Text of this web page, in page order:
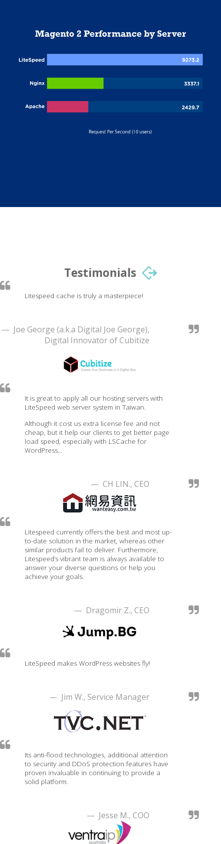
Testimonials
Litespeed cache is truly a masterpiece!
— Joe George (a.k.a Digital Joe George),
Digital Innovator of Cubitize
It is great to apply all our hosting servers with
LiteSpeed web server system in Taiwan.
Although it cost us extra license fee and not
cheap, but it help our clients to get better page
load speed, especially with LSCache for
WordPress...
— CH LIN., CEO
Litespeed currently offers the best and most up-
to-date solution in the market, whereas other
similar products fail to deliver. Furthermore,
Litespeed’s vibrant team is always available to
answer your diverse questions or help you
achieve your goals.
— Dragomir Z., CEO
LiteSpeed makes WordPress websites fly!
— Jim W., Service Manager
Its anti-flood technologies, additional attention
to security and DDoS protection features have
proven invaluable in continuing to provide a
solid platform.
— Jesse M., COO